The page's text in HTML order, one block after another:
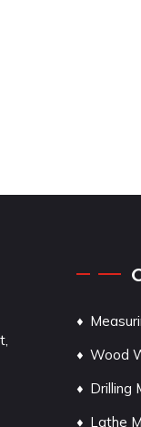
,
Wood
Drilling
Lathe